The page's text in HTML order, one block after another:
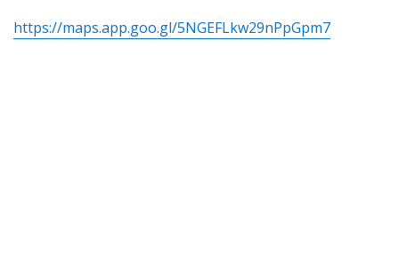
https://maps.app.goo.gl/5NGEFLkw29nPpGpm7